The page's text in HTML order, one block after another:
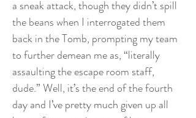
a sneak attack, though they didn’t spill
the beans when I interrogated them
back in the Tomb, prompting my team
to further demean me as, “literally
assaulting the escape room staff,
dude.” Well, it’s the end of the fourth
day and I’ve pretty much given up all